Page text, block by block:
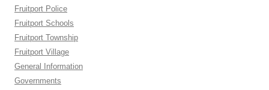
Fruitport Police
Fruitport Schools
Fruitport Township
Fruitport Village
General Information
Governments